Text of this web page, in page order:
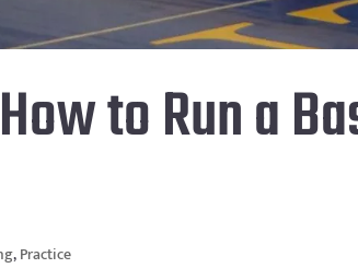
to Run a
,Practice